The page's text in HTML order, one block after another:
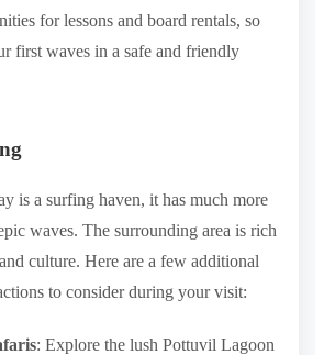
for lessons and board rentals, so
first waves in a safe and friendly
is a surfing haven, it has much more
waves. The surrounding area is rich
culture. Here are a few additional
to consider during your visit:
: Explore the lush Pottuvil Lagoon